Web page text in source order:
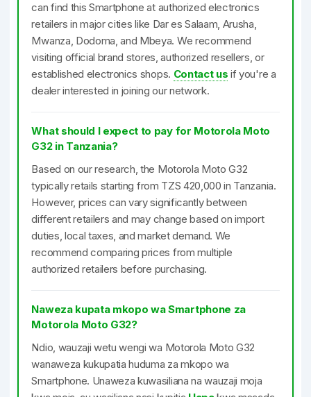
can find this Smartphone at authorized electronics
retailers in major cities like Dar es Salaam, Arusha,
Mwanza, Dodoma, and Mbeya. We recommend
visiting official brand stores, authorized resellers, or
established electronics shops. Contact us if you're a
dealer interested in joining our network.
What should I expect to pay for Motorola Moto
G32 in Tanzania?
Based on our research, the Motorola Moto G32
typically retails starting from TZS 420,000 in Tanzania.
However, prices can vary significantly between
different retailers and may change based on import
duties, local taxes, and market demand. We
recommend comparing prices from multiple
authorized retailers before purchasing.
Naweza kupata mkopo wa Smartphone za
Motorola Moto G32?
Ndio, wauzaji wetu wengi wa Motorola Moto G32
wanaweza kukupatia huduma za mkopo wa
Smartphone. Unaweza kuwasiliana na wauzaji moja